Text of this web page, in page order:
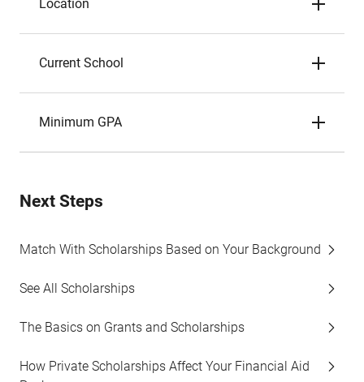
Location
Current School
Minimum GPA
Next Steps
Match With Scholarships Based on Your Background
See All Scholarships
The Basics on Grants and Scholarships
How Private Scholarships Affect Your Financial Aid